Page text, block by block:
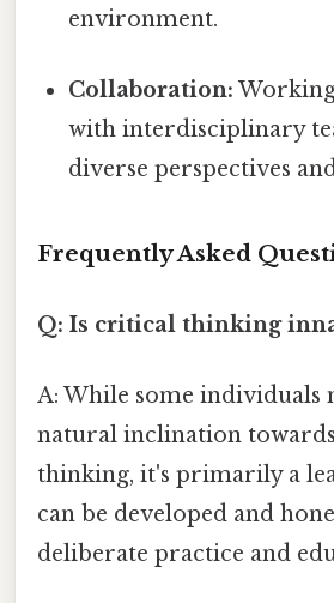
environment.
Collaboration:
with interdisciplinary
diverse perspectives
Frequently Asked
Q: Is critical thinking
A: While some individuals
natural inclination
thinking, it's primarily a
can be developed and
deliberate practice and